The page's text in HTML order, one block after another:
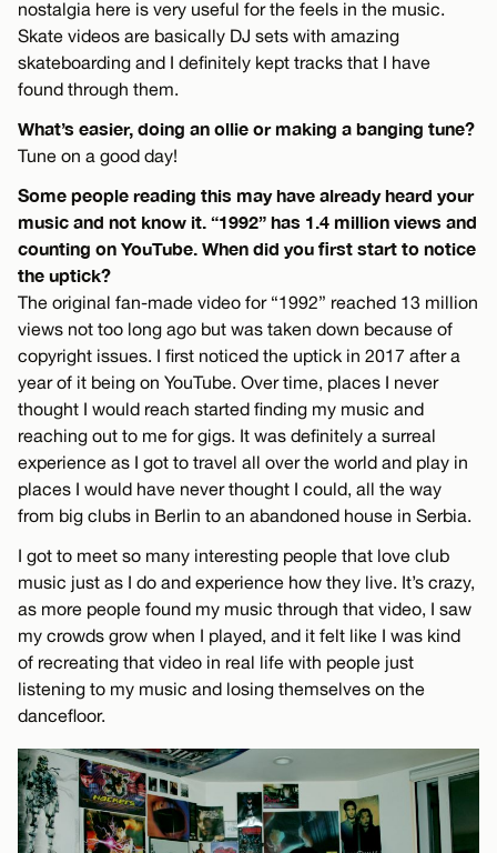
nostalgia here is very useful for the feels in the music.
Skate videos are basically DJ sets with amazing
skateboarding and I definitely kept tracks that I have
found through them.
What’s easier, doing an ollie or making a banging tune?
Tune on a good day!
Some people reading this may have already heard your
music and not know it. “1992” has 1.4 million views and
counting on YouTube. When did you first start to notice
the uptick?
The original fan-made video for “1992” reached 13 million
views not too long ago but was taken down because of
copyright issues. I first noticed the uptick in 2017 after a
year of it being on YouTube. Over time, places I never
thought I would reach started finding my music and
reaching out to me for gigs. It was definitely a surreal
experience as I got to travel all over the world and play in
places I would have never thought I could, all the way
from big clubs in Berlin to an abandoned house in Serbia.
I got to meet so many interesting people that love club
music just as I do and experience how they live. It’s crazy,
as more people found my music through that video, I saw
my crowds grow when I played, and it felt like I was kind
of recreating that video in real life with people just
listening to my music and losing themselves on the
dancefloor.